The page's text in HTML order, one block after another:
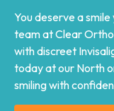
You deserve a
team at Clear
with discreet
today at our North
smiling with